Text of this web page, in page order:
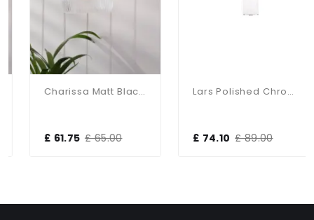
Charissa Matt Black & Ribbed Glass Wall Light
£ 61.75 £ 65.00
Lars Polished Chrome Up & Down Bathroom Wall Light
£ 74.10 £ 89.00